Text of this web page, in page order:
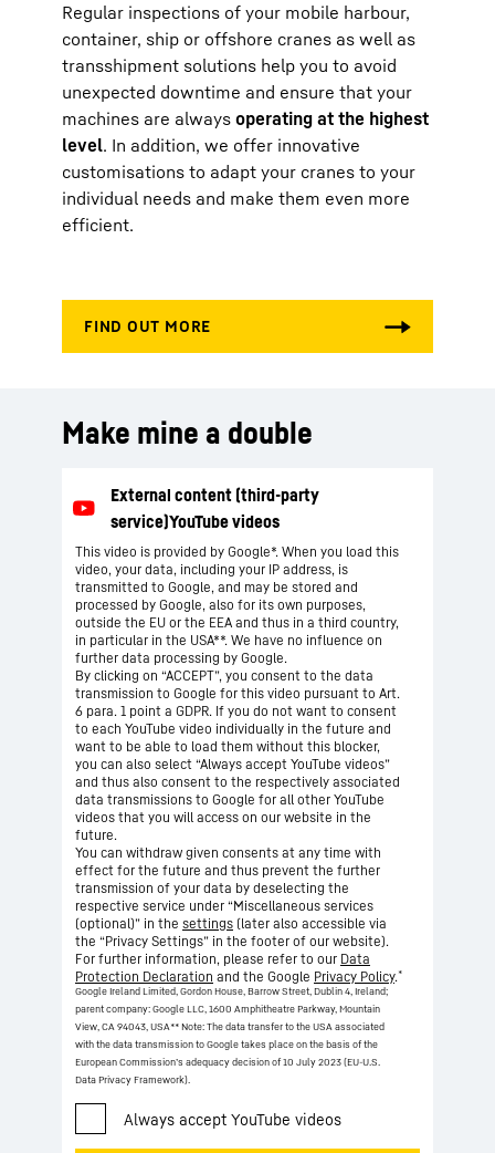
Regular inspections of your mobile harbour,
container, ship or offshore cranes as well as
transshipment solutions help you to avoid
unexpected downtime and ensure that your
machines are always operating at the highest
level. In addition, we offer innovative
customisations to adapt your cranes to your
individual needs and make them even more
efficient.
Make mine a double
This video is provided by Google*. When you load this
video, your data, including your IP address, is
transmitted to Google, and may be stored and
processed by Google, also for its own purposes,
outside the EU or the EEA and thus in a third country,
in particular in the USA**. We have no influence on
further data processing by Google.
By clicking on “ACCEPT”, you consent to the data
transmission to Google for this video pursuant to Art.
6 para. 1 point a GDPR. If you do not want to consent
to each YouTube video individually in the future and
want to be able to load them without this blocker,
you can also select “Always accept YouTube videos”
and thus also consent to the respectively associated
data transmissions to Google for all other YouTube
videos that you will access on our website in the
future.
You can withdraw given consents at any time with
effect for the future and thus prevent the further
transmission of your data by deselecting the
respective service under “Miscellaneous services
(optional)” in the settings (later also accessible via
the “Privacy Settings” in the footer of our website).
For further information, please refer to our Data
Protection Declaration and the Google Privacy Policy.*
Google Ireland Limited, Gordon House, Barrow Street, Dublin 4, Ireland;
parent company: Google LLC, 1600 Amphitheatre Parkway, Mountain
View, CA 94043, USA** Note: The data transfer to the USA associated
with the data transmission to Google takes place on the basis of the
European Commission’s adequacy decision of 10 July 2023 (EU-U.S.
Data Privacy Framework).